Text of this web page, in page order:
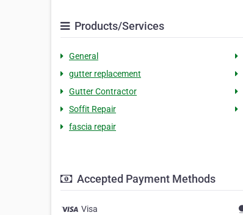
Products/Services
General
gutter replacement
Gutter Contractor
Soffit Repair
fascia repair
Accepted Payment Methods
Visa